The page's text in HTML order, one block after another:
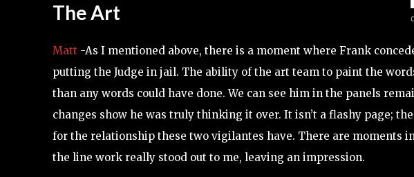
The Art
Matt -As I mentioned above, there is a moment where Frank
putting the Judge in jail. The ability of the art team to paint the
than any words could have done. We can see him in the panels
changes show he was truly thinking it over. It isn’t a flashy page;
for the relationship these two vigilantes have. There are moments
the line work really stood out to me, leaving an impression.